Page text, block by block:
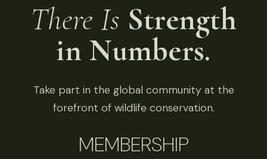
There Is Strength
in Numbers.
Take part in the global community at the
forefront of wildlife conservation.
MEMBERSHIP